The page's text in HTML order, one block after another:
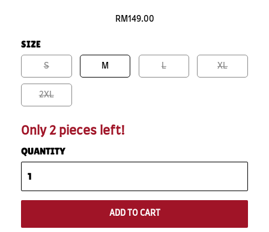
RM149.00
SIZE
S M L XL
2XL
Only 2 pieces left!
QUANTITY
ADD TO CART